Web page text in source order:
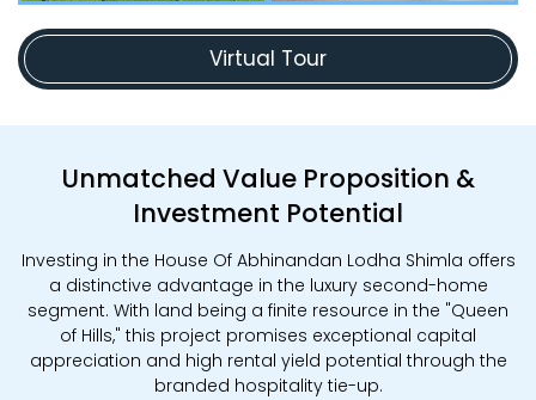
Virtual Tour
Unmatched Value Proposition &
Investment Potential
Investing in the House Of Abhinandan Lodha Shimla offers
a distinctive advantage in the luxury second-home
segment. With land being a finite resource in the "Queen
of Hills," this project promises exceptional capital
appreciation and high rental yield potential through the
branded hospitality tie-up.